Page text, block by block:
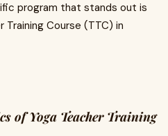
program that stands out is
Course (TTC) in
of Yoga Teacher Training